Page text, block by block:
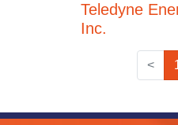
Teledyne
Inc.
<